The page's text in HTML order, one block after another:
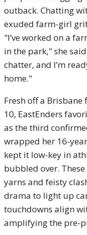
outback. Chatting
exuded farm-girl
"I’ve worked on a
in the park," she
chatter, and I’m
home."
Fresh off a
10, EastEnders
as the third
wrapped her 16-
kept it low-key in
bubbled over.
yarns and feisty
drama to light up
touchdowns align
amplifying the pre-